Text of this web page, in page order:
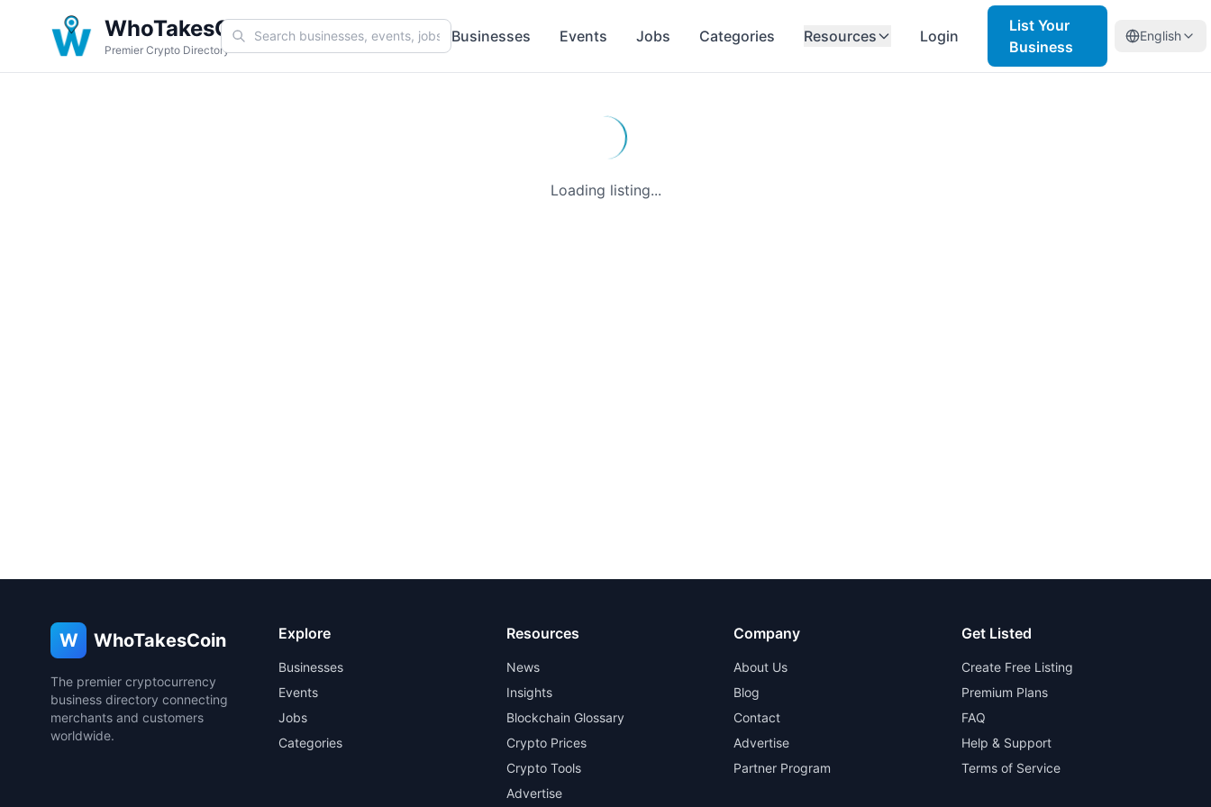
WhoTakesCoin
Premier Crypto Directory
Businesses Events Jobs Categories Resources Login
List Your
Business
English
Loading listing...
W WhoTakesCoin
The premier cryptocurrency
business directory connecting
merchants and customers
worldwide.
Explore
Businesses
Events
Jobs
Categories
Resources
News
Insights
Blockchain Glossary
Crypto Prices
Crypto Tools
Advertise
Company
About Us
Blog
Contact
Advertise
Partner Program
Get Listed
Create Free Listing
Premium Plans
FAQ
Help & Support
Terms of Service